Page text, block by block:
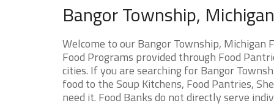
Bangor Township,
Welcome to our Bangor Township, Michigan
Food Programs provided through Food
cities. If you are searching for Bangor
food to the Soup Kitchens, Food Pantries,
need it. Food Banks do not directly serve